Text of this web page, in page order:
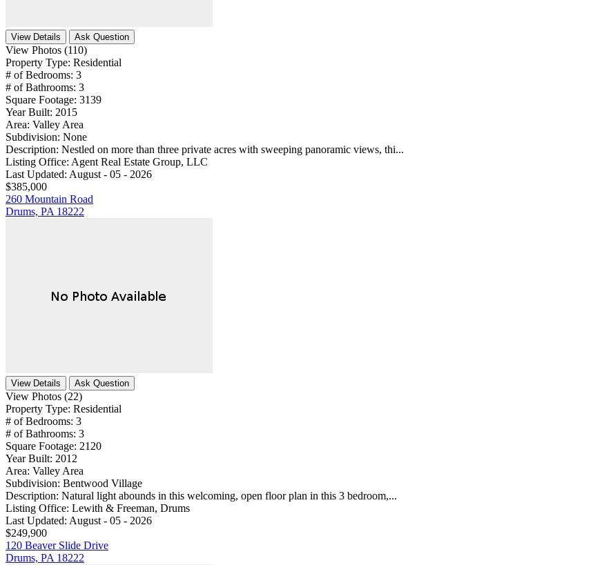
View Details Ask Question
View Photos (110)
Property Type: Residential
# of Bedrooms: 3
# of Bathrooms: 3
Square Footage: 3139
Year Built: 2015
Area: Valley Area
Subdivision: None
Description: Nestled on more than three private acres with sweeping panoramic views, thi...
Listing Office: Agent Real Estate Group, LLC
Last Updated: August - 05 - 2026
$385,000
260 Mountain Road
Drums, PA 18222
View Details Ask Question
View Photos (22)
Property Type: Residential
# of Bedrooms: 3
# of Bathrooms: 3
Square Footage: 2120
Year Built: 2012
Area: Valley Area
Subdivision: Bentwood Village
Description: Natural light abounds in this welcoming, open floor plan in this 3 bedroom,...
Listing Office: Lewith & Freeman, Drums
Last Updated: August - 05 - 2026
$249,900
120 Beaver Slide Drive
Drums, PA 18222